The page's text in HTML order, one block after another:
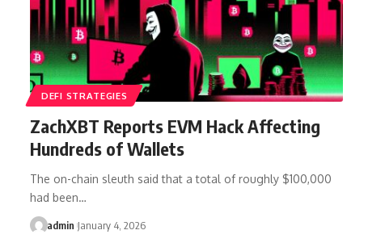
DEFI STRATEGIES
ZachXBT Reports EVM Hack Affecting
Hundreds of Wallets
The on-chain sleuth said that a total of roughly $100,000
had been…
admin January 4, 2026